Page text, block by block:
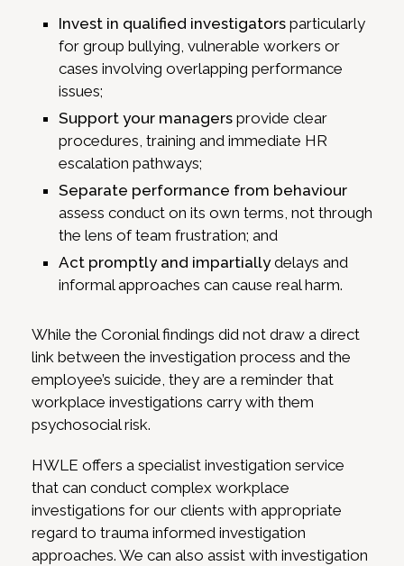
Invest in qualified investigators particularly
for group bullying, vulnerable workers or
cases involving overlapping performance
issues;
Support your managers provide clear
procedures, training and immediate HR
escalation pathways;
Separate performance from behaviour
assess conduct on its own terms, not through
the lens of team frustration; and
Act promptly and impartiallydelays and
informal approaches can cause real harm.
While the Coronial findings did not draw a direct
link between the investigation process and the
employee’s suicide, they are a reminder that
workplace investigations carry with them
psychosocial risk.
HWLE offers a specialist investigation service
that can conduct complex workplace
investigations for our clients with appropriate
regard to trauma informed investigation
approaches. We can also assist with investigation